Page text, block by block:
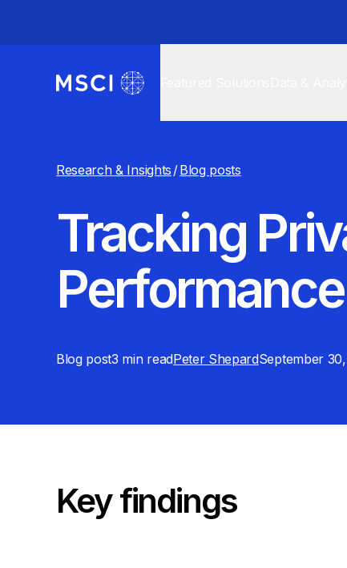
Research & Insights /Blog posts
Tracking
Blog post3 minreadPeter ShepardSeptember
Key findings